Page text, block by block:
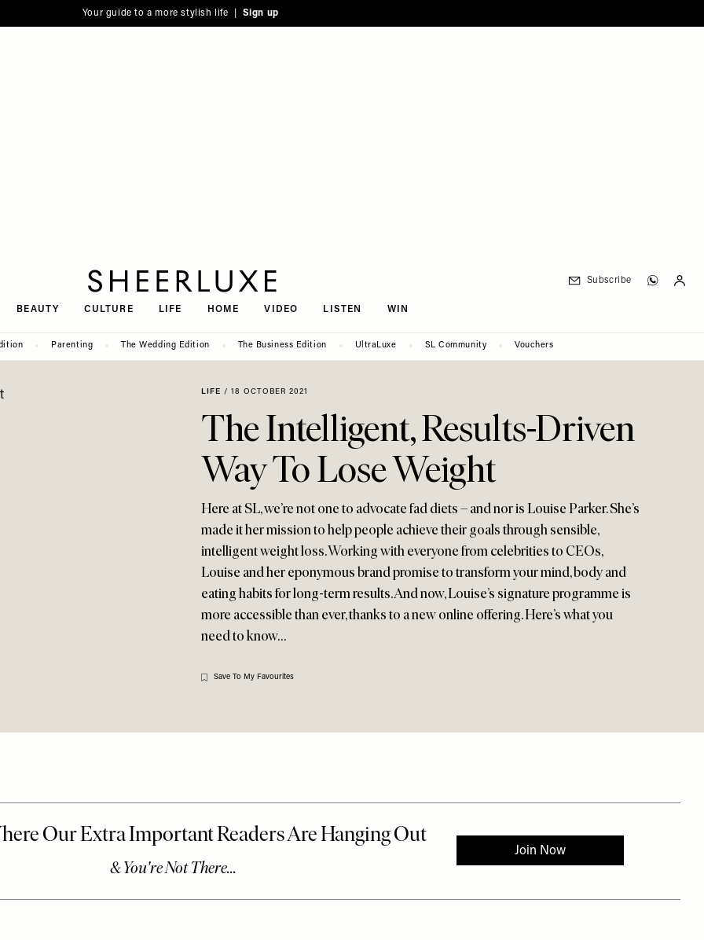
Your guide to a more stylish life | Sign up
BEAUTY CULTURE LIFE HOME VIDEO LISTEN WIN
Subscribe
Parenting The Wedding Edition The Business Edition UltraLuxe SL Community Vouchers
LIFE / 18 OCTOBER 2021
The Intelligent, Results-Driven
Way To Lose Weight
Here at SL, we’re not one to advocate fad diets – and nor is Louise Parker. She’s
made it her mission to help people achieve their goals through sensible,
intelligent weight loss. Working with everyone from celebrities to CEOs,
Louise and her eponymous brand promise to transform your mind, body and
eating habits for long-term results. And now, Louise’s signature programme is
more accessible than ever, thanks to a new online offering. Here’s what you
need to know…
Save To My Favourites